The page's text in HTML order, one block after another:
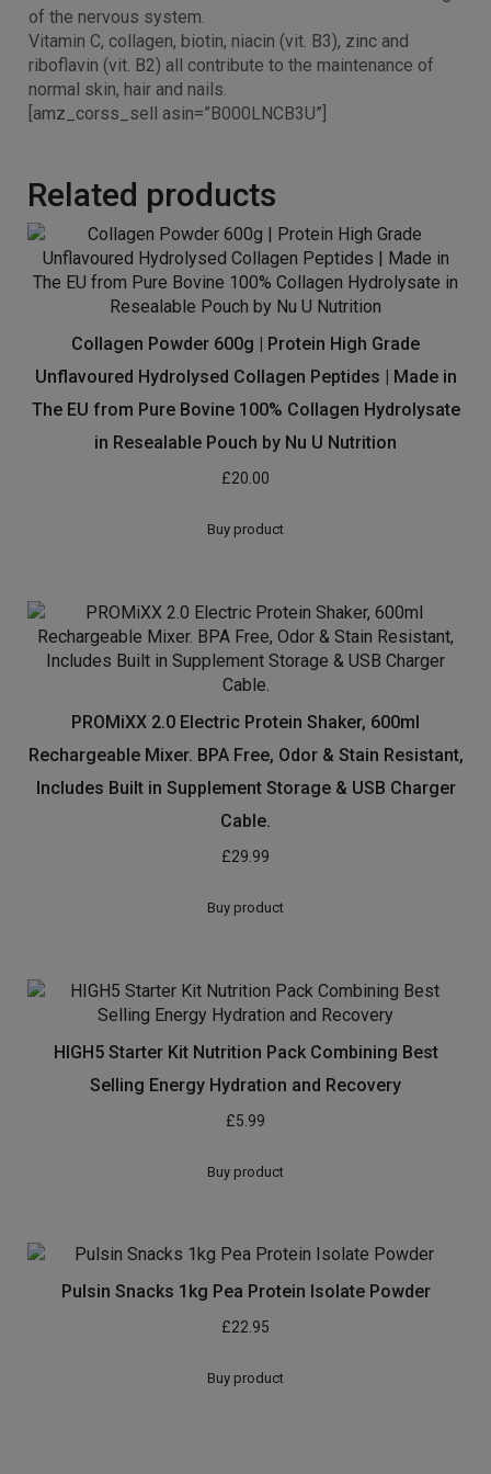
Vitamin B6 and B12 contribute to the normal functioning
of the nervous system.
Vitamin C, collagen, biotin, niacin (vit. B3), zinc and
riboflavin (vit. B2) all contribute to the maintenance of
normal skin, hair and nails.
Related products
Collagen Powder 600g | Protein High Grade
Unflavoured Hydrolysed Collagen Peptides | Made in
The EU from Pure Bovine 100% Collagen Hydrolysate
in Resealable Pouch by Nu U Nutrition
PROMiXX 2.0 Electric Protein Shaker, 600ml
Rechargeable Mixer. BPA Free, Odor & Stain Resistant,
Includes Built in Supplement Storage & USB Charger
Cable.
HIGH5 Starter Kit Nutrition Pack Combining Best
Selling Energy Hydration and Recovery
Pulsin Snacks 1kg Pea Protein Isolate Powder